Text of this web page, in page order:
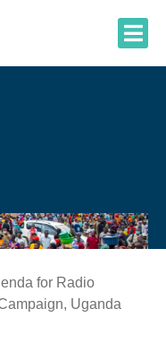
for Radio
Uganda